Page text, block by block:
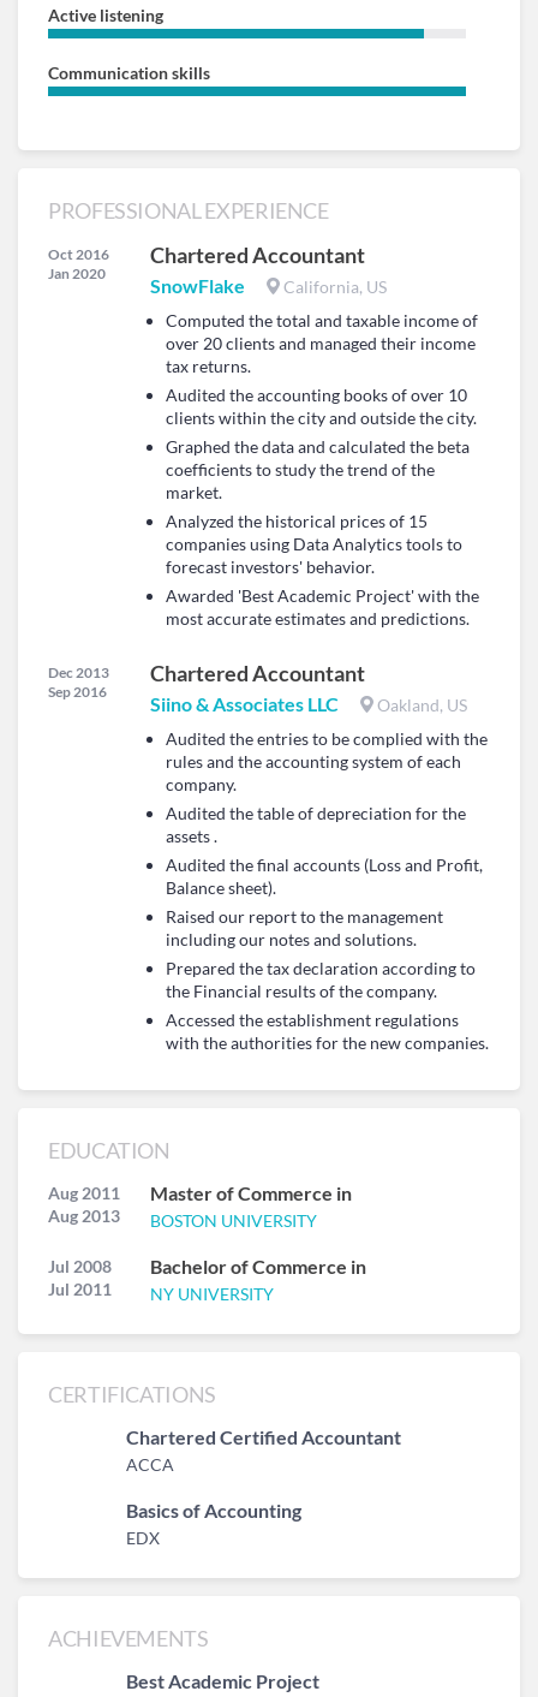
Active listening
Communication skills
PROFESSIONAL EXPERIENCE
Oct 2016
Jan 2020
Chartered Accountant
SnowFlake
California, US
Computed the total and taxable income of
over 20 clients and managed their income
tax returns.
Audited the accounting books of over 10
clients within the city and outside the city.
Graphed the data and calculated the beta
coefficients to study the trend of the
market.
Analyzed the historical prices of 15
companies using Data Analytics tools to
forecast investors' behavior.
Awarded 'Best Academic Project' with the
most accurate estimates and predictions.
Dec 2013
Sep 2016
Chartered Accountant
Siino & Associates LLC
Oakland, US
Audited the entries to be complied with the
rules and the accounting system of each
company.
Audited the table of depreciation for the
assets .
Audited the final accounts (Loss and Profit,
Balance sheet).
Raised our report to the management
including our notes and solutions.
Prepared the tax declaration according to
the Financial results of the company.
Accessed the establishment regulations
with the authorities for the new companies.
EDUCATION
Aug 2011
Aug 2013
Master of Commerce in
BOSTON UNIVERSITY
Jul 2008
Jul 2011
Bachelor of Commerce in
NY UNIVERSITY
CERTIFICATIONS
Chartered Certified Accountant
ACCA
Basics of Accounting
EDX
ACHIEVEMENTS
Best Academic Project